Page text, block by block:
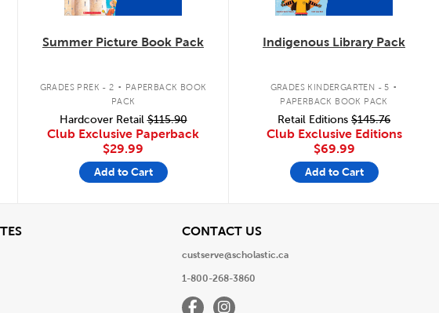
Summer Picture Book Pack
GRADES PREK - 2 . PAPERBACK BOOK
PACK
Hardcover Retail$115.90
Club Exclusive Paperback
$29.99
Add to Cart
Indigenous Library Pack
GRADES KINDERGARTEN - 5 .
PAPERBACK BOOK PACK
Retail Editions $145.76
Club Exclusive Editions
$69.99
Add to Cart
View CONTACT USView
custserve@scholastic.ca
1-800-268-3860
FacebookInstagram